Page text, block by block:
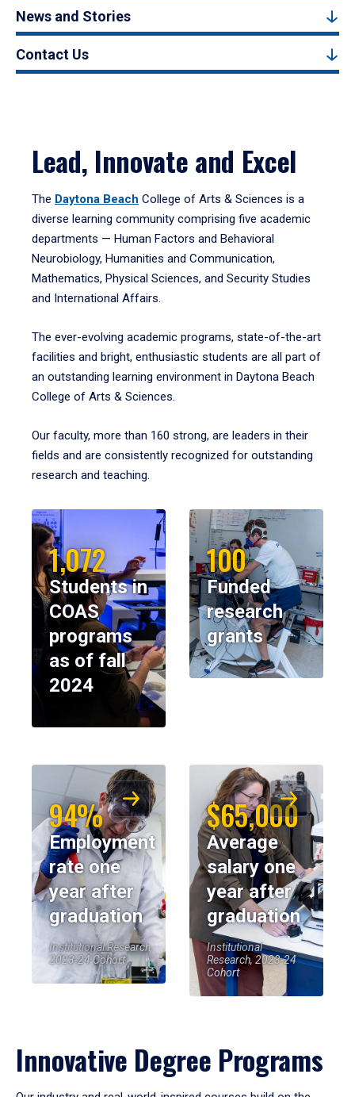
News and Stories
Contact Us
Lead, Innovate and Excel
The Daytona Beach College of Arts & Sciences is a
diverse learning community comprising five academic
departments — Human Factors and Behavioral
Neurobiology, Humanities and Communication,
Mathematics, Physical Sciences, and Security Studies
and International Affairs.
The ever-evolving academic programs, state-of-the-art
facilities and bright, enthusiastic students are all part of
an outstanding learning environment in Daytona Beach
College of Arts & Sciences.
Our faculty, more than 160 strong, are leaders in their
fields and are consistently recognized for outstanding
research and teaching.
1,072
Students in
COAS
programs
as of fall
2024
100
Funded
research
grants
94%
Employment
rate one
year after
graduation
Institutional Research,
2023-24 Cohort
$65,000
Average
salary one
year after
graduation
Institutional
Research, 2023-24
Cohort
Innovative Degree Programs